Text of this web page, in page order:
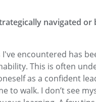
navigated
encountered has
This is often
as a confident
to walk. I don’t see